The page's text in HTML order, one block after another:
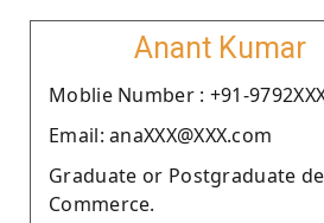
Anant Kumar
Moblie Number : +91-
Email: anaXXX@XXX.com
Graduate or Postgraduate
Commerce.